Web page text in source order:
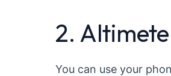
2.
You can use your